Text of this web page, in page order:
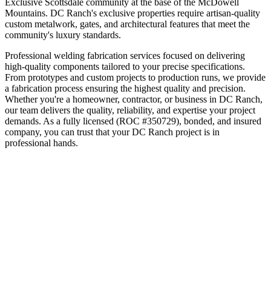
Mountains. DC Ranch's exclusive properties require artisan-quality
custom metalwork, gates, and architectural features that meet the
community's luxury standards.
Professional welding fabrication services focused on delivering
high-quality components tailored to your precise specifications.
From prototypes and custom projects to production runs, we provide
a fabrication process ensuring the highest quality and precision.
Whether you're a homeowner, contractor, or business in DC Ranch,
our team delivers the quality, reliability, and expertise your project
demands. As a fully licensed (ROC #350729), bonded, and insured
company, you can trust that yourDC Ranch project is in
professional hands.